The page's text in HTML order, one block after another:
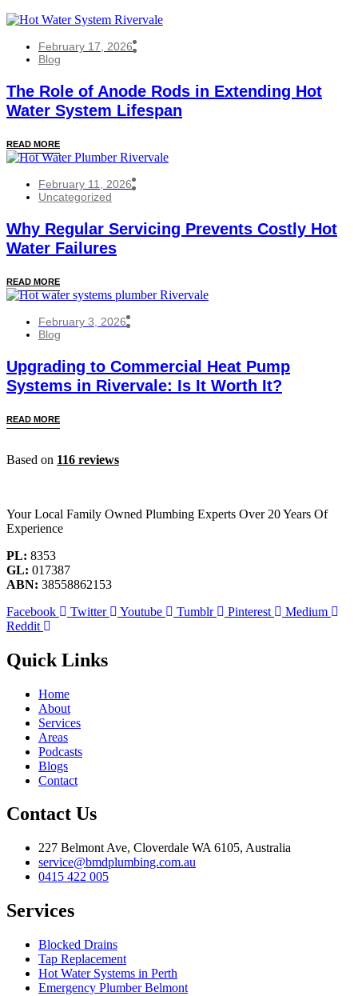
February 17, 2026
Blog
The Role of Anode Rods in Extending Hot
Water System Lifespan
READ MORE
February 11, 2026
Uncategorized
Why Regular Servicing Prevents Costly Hot
Water Failures
READ MORE
February 3, 2026
Blog
Upgrading to Commercial Heat Pump
Systems in Rivervale: Is It Worth It?
READ MORE
Based on 116 reviews
Your Local Family Owned Plumbing Experts Over 20 Years Of
Experience
PL: 8353
GL: 017387
ABN: 38558862153
Facebook
Twitter Youtube Tumblr Pinterest
Medium
Reddit
Quick Links
Home
About
Services
Areas
Podcasts
Blogs
Contact
Contact Us
227 Belmont Ave, Cloverdale WA 6105, Australia
service@bmdplumbing.com.au
0415 422 005
Services
Blocked Drains
Tap Replacement
Hot Water Systems in Perth
Emergency Plumber Belmont